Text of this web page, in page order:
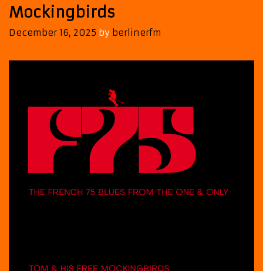
Mockingbirds
December 16, 2025 by berlinerfm